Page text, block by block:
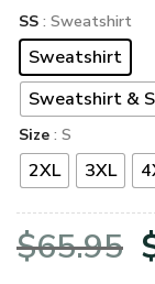
SS : Sweatshirt
Sweatshirt
Sweatshirt &
Size : S
2XL 3XL
$65.95